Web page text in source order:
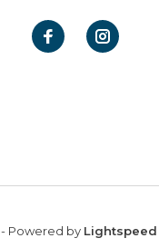
- Powered by Lightspeed